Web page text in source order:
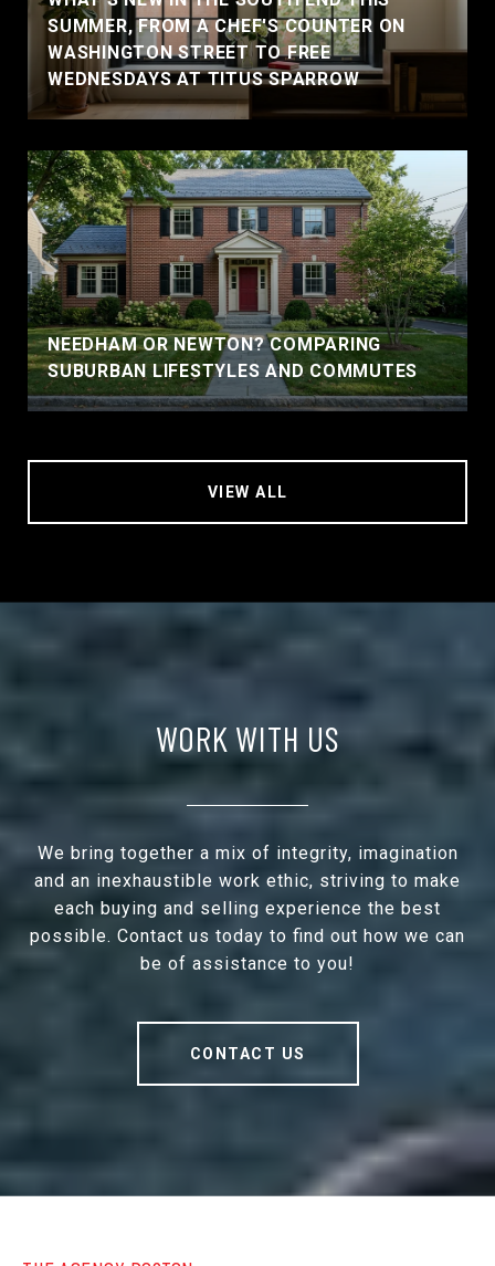
SUMMER, FROM A CHEF'S COUNTER ON
WASHINGTON STREET TO FREE
WEDNESDAYS AT TITUS SPARROW
NEEDHAM OR NEWTON? COMPARING
SUBURBAN LIFESTYLES AND COMMUTES
VIEW ALL
WORK WITH US
We bring together a mix of integrity, imagination
and an inexhaustible work ethic, striving to make
each buying and selling experience the best
possible. Contact us today to find out how we can
be of assistance to you!
CONTACT US